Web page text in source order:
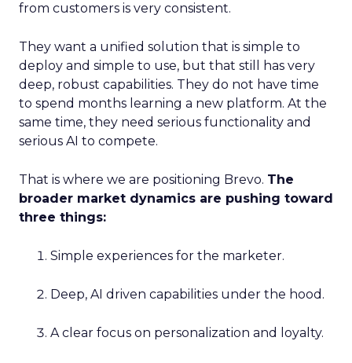
from customers is very consistent.
They want a unified solution that is simple to
deploy and simple to use, but that still has very
deep, robust capabilities. They do not have time
to spend months learning a new platform. At the
same time, they need serious functionality and
serious AI to compete.
That is where we are positioning Brevo. The
broader market dynamics are pushing toward
three things:
Simple experiences for the marketer.
Deep, AI driven capabilities under the hood.
A clear focus on personalization and loyalty.